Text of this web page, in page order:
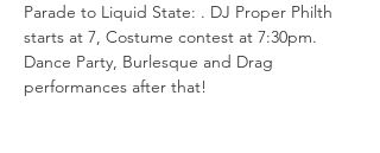
Parade to Liquid State: . DJ Proper Philth
starts at 7, Costume contest at 7:30pm.
Dance Party, Burlesque and Drag
performances after that!